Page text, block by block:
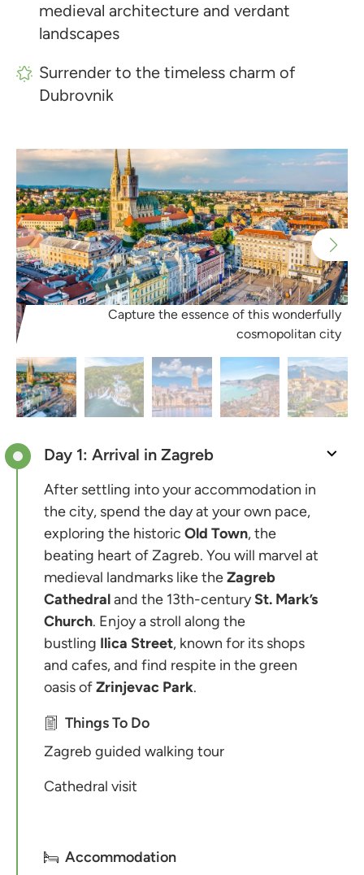
medieval architecture and verdant
landscapes
Surrender to the timeless charm of
Dubrovnik
Capture the essence of this wonderfully
cosmopolitan city
Day 1: Arrival in Zagreb
After settling into your accommodation in
the city, spend the day at your own pace,
exploring the historic Old Town, the
beating heart of Zagreb. You will marvel at
medieval landmarks like theZagreb
Cathedraland the 13th-centurySt. Mark’s
Church. Enjoy a stroll along the
bustling Ilica Street, known for its shops
and cafes, and find respite in the green
oasis ofZrinjevac Park.
Things To Do
Zagreb guided walking tour
Cathedral visit
Accommodation